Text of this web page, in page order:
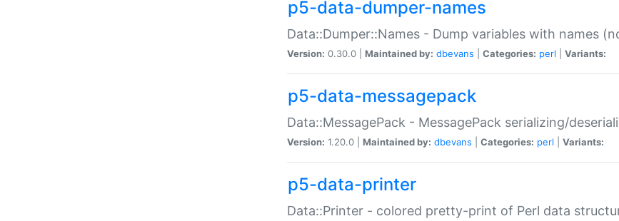
p5-data-dumper-names
Data::Dumper::Names - Dump variables with names
Version: 0.30.0 | Maintained by: dbevans Categories: perl Variants:
p5-data-messagepack
Data::MessagePack - MessagePack serializing/
Version: 1.20.0 | Maintained by: dbevans Categories: perl Variants:
p5-data-printer
Data::Printer - colored pretty-print of Perl data